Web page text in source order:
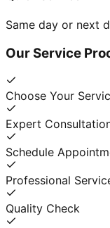
Same day or next
Our Service
Choose Your
Expert
Schedule
Professional
Quality Check